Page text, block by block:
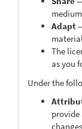
Adapt
The
as you
Under the